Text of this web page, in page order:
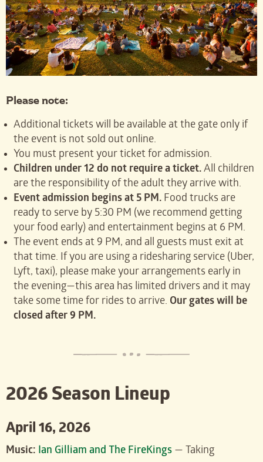
Please note:
Additional tickets will be available at the gate only if
the event is not sold out online.
You must present your ticket for admission.
Children under 12 do not require a ticket.All children
are the responsibility of the adult they arrive with.
Event admission begins at 5 PM.Food trucks are
ready to serve by 5:30 PM (we recommend getting
your food early) and entertainment begins at 6 PM.
The event ends at 9 PM, and all guests must exit at
that time. If you are using a ridesharing service (Uber,
Lyft, taxi), please make your arrangements early in
the evening—this area has limited drivers and it may
take some time for rides to arrive. Our gates will be
closed after 9 PM.
2026 Season Lineup
April 16, 2026
Music: Ian Gilliam and The FireKings — Taking